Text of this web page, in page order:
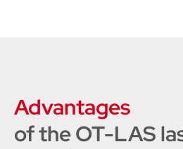
Advantages
of the OT-LAS